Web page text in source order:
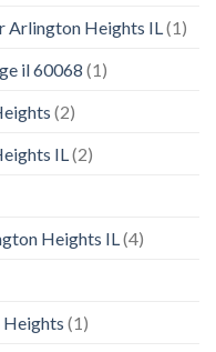
Arlington Heights IL (1)
il 60068 (1)
(2)
IL (2)
Heights IL (4)
Heights (1)